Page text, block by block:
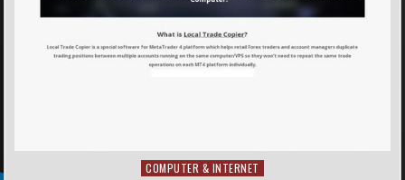
Posted in
COMPUTER & INTERNET